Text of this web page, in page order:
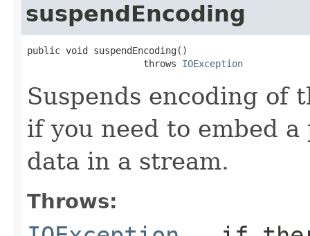
suspendEncoding
public void suspendEncoding()
                     throws
IOException
Suspends encoding of
if you need to embed a
data in a stream.
Throws: